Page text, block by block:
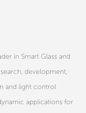
in Smart Glass and
development,
and light control
applications for